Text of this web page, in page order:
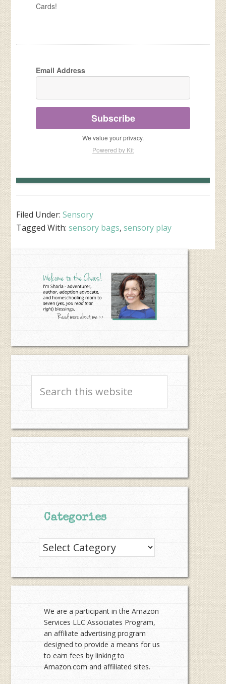
Cards!
Email Address
Subscribe
We value your privacy.
Powered by Kit
Filed Under:Sensory
Tagged With:sensory bags,sensory play
this
Categories
Categories
We are a participant in the Amazon
Services LLC Associates Program,
an affiliate advertising program
designed to provide a means for us
to earn fees by linking to
Amazon.com and affiliated sites.